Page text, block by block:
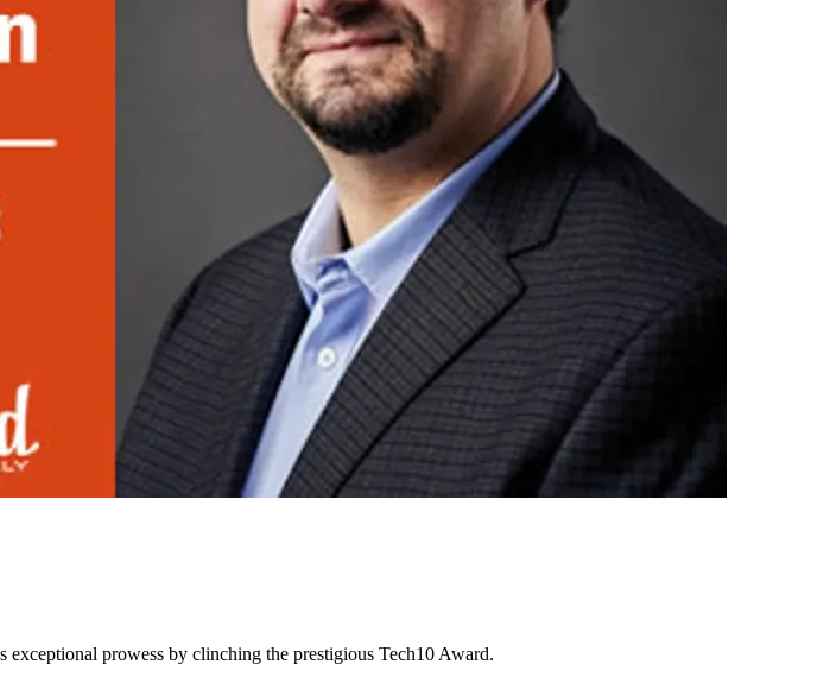
prowess by clinching the prestigious Tech10 Award.